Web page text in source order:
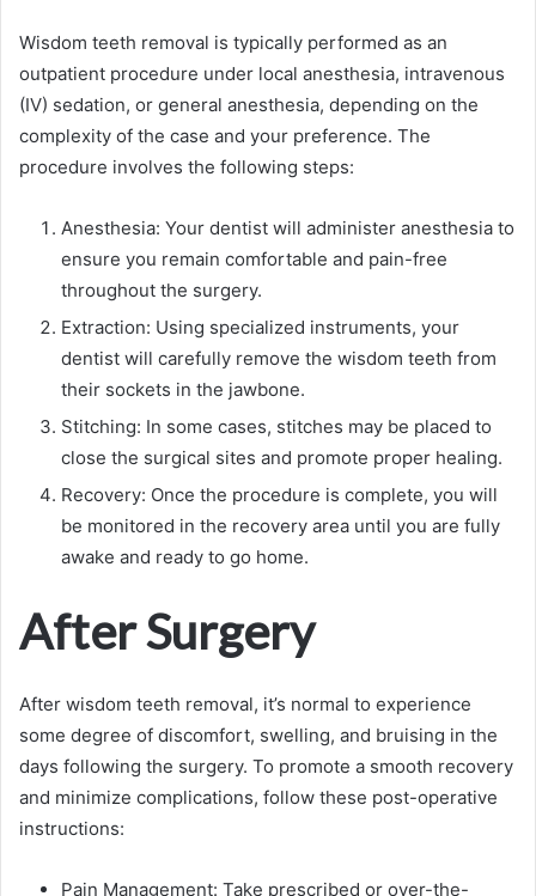
Wisdom teeth removal is typically performed as an
outpatient procedure under local anesthesia, intravenous
(IV) sedation, or general anesthesia, depending on the
complexity of the case and your preference. The
procedure involves the following steps:
Anesthesia: Your dentist will administer anesthesia to
ensure you remain comfortable and pain-free
throughout the surgery.
Extraction: Using specialized instruments, your
dentist will carefully remove the wisdom teeth from
their sockets in the jawbone.
Stitching: In some cases, stitches may be placed to
close the surgical sites and promote proper healing.
Recovery: Once the procedure is complete, you will
be monitored in the recovery area until you are fully
awake and ready to go home.
After Surgery
After wisdom teeth removal, it’s normal to experience
some degree of discomfort, swelling, and bruising in the
days following the surgery. To promote a smooth recovery
and minimize complications, follow these post-operative
instructions:
Pain Management: Take prescribed or over-the-